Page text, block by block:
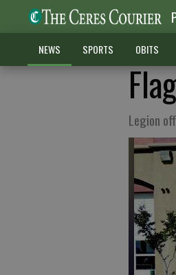
NEWS SPORTS OBITS
Legion